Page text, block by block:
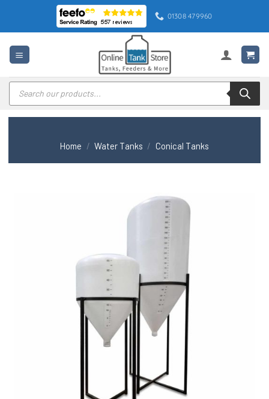
content
01308 479960
Products
search
Home / Water Tanks / Conical Tanks